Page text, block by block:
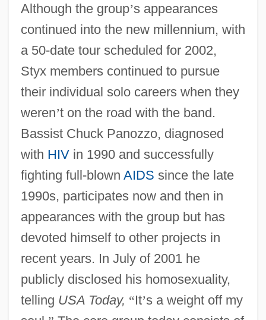
Although the group’s appearances
continued into the new millennium, with
a 50-date tour scheduled for 2002,
Styx members continued to pursue
their individual solo careers when they
weren’t on the road with the band.
Bassist Chuck Panozzo, diagnosed
with HIVin 1990 and successfully
fighting full-blown AIDS since the late
1990s, participates now and then in
appearances with the group but has
devoted himself to other projects in
recent years. In July of 2001 he
publicly disclosed his homosexuality,
telling USA Today, “It’s a weight off my